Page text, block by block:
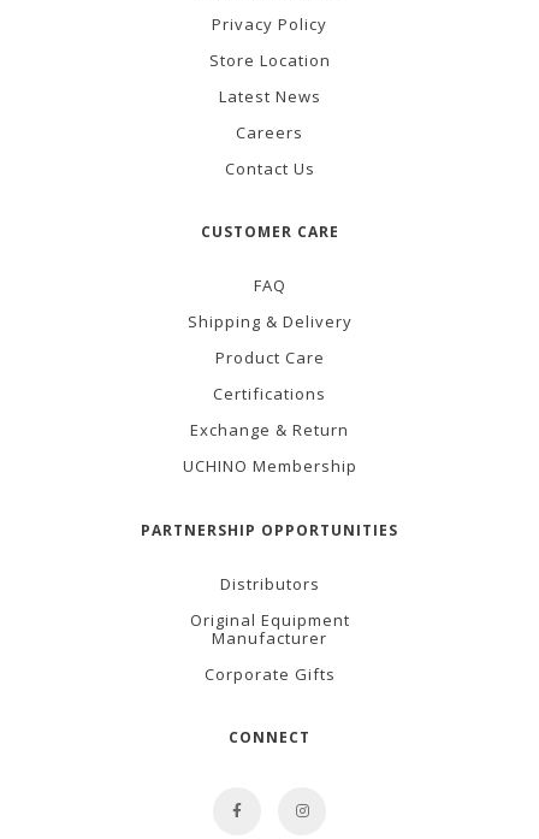
Privacy Policy
Store Location
Latest News
Careers
Contact Us
CUSTOMER CARE
FAQ
Shipping & Delivery
Product Care
Certifications
Exchange & Return
UCHINO Membership
PARTNERSHIP OPPORTUNITIES
Distributors
Original Equipment
Manufacturer
Corporate Gifts
CONNECT